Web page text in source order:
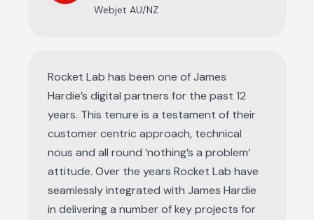
Webjet AU/NZ
Rocket Lab has been one of James
Hardie’s digital partners for the past 12
years. This tenure is a testament of their
customer centric approach, technical
nous and all round ‘nothing’s a problem’
attitude. Over the years Rocket Lab have
seamlessly integrated with James Hardie
in delivering a number of key projects for